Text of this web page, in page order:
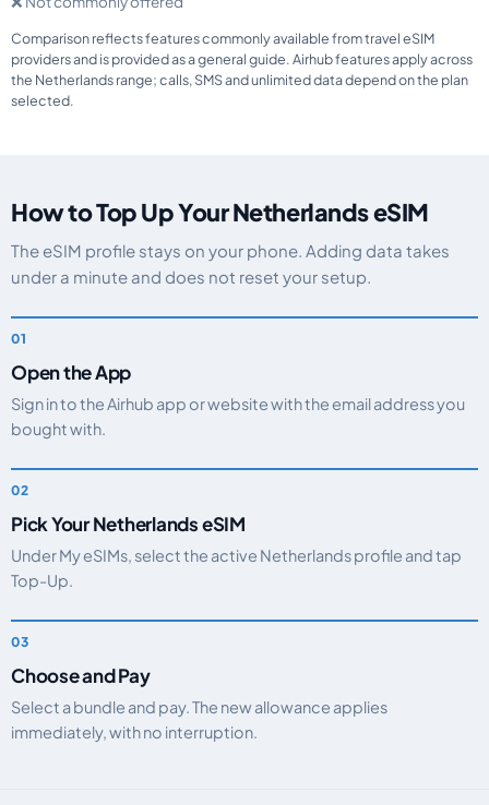
Comparison reflects features commonly available from travel eSIM
providers and is provided as a general guide. Airhub features apply across
the Netherlands range; calls, SMS and unlimited data depend on the plan
selected.
How to Top Up Your Netherlands eSIM
The eSIM profile stays on your phone. Adding data takes
under a minute and does not reset your setup.
Open the App
Sign in to the Airhub app or website with the email address you
bought with.
Pick Your Netherlands eSIM
Under My eSIMs, select the active Netherlands profile and tap
Top-Up.
Choose and Pay
Select a bundle and pay. The new allowance applies
immediately, with no interruption.